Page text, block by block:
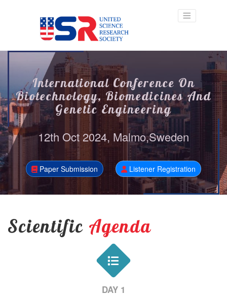
International Conference On
Biotechnology, Biomedicines And
Genetic Engineering
12th Oct 2024, Malmo,Sweden
Paper Submission Listener Registration
Scientific Agenda
DAY 1